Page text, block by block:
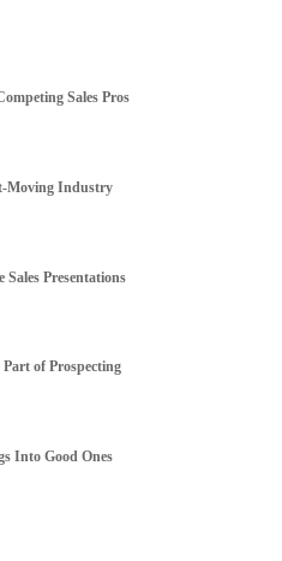
Sales Pros
Moving Industry
Sales Presentations
of Prospecting
Into Good Ones